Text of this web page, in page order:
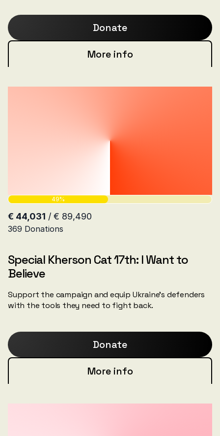
Donate
More info
Special Kherson Cat 17th: I Want to
Believe
Support the campaign and equip Ukraine's defenders
with the tools they need to fight back.
Donate
More info